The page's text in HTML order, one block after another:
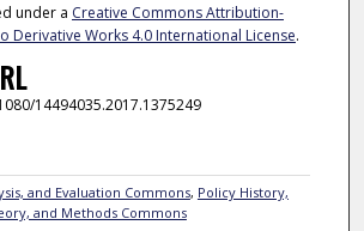
under a Creative Commons Attribution-
Derivative Works 4.0 International License.
14494035.2017.1375249
and Evaluation Commons, Policy History,
and Methods Commons